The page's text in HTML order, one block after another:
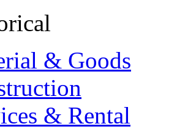
& Goods
& Rental